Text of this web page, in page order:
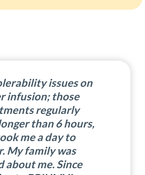
issues on
infusion; those
regularly
than 6 hours,
me a day to
My family was
about me. Since